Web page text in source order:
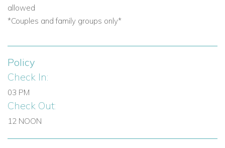
allowed
*Couples and family groups only*
Policy
Check In:
03 PM
Check Out:
12 NOON